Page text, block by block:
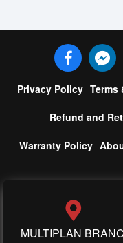
Privacy Policy Terms
Refund and
Warranty Policy
MULTIPLAN